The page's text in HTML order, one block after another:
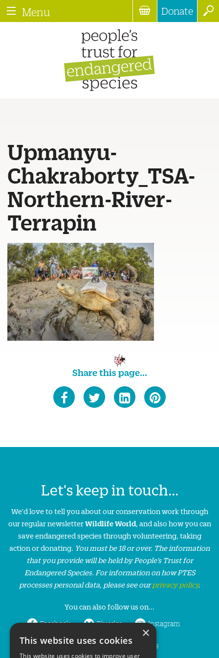
Menu Donate
Upmanyu-
Chakraborty_TSA-
Northern-River-
Terrapin
Share this page...
Let's keep in touch...
We'd love to tell you about our conservation work through
our regular newsletterWildlife World, and also how you can
save endangered species through volunteering, taking
action or donating. You must be 18 or over. The information
that you provide will be held by People’s Trust for
Endangered Species. For information on how PTES
processes personal data, please see ourprivacy policy.
You can also follow us on...
Facebook Bluesky Instagram
LinkedIn YouTube
×
This website uses cookies
This website uses cookies to improve user